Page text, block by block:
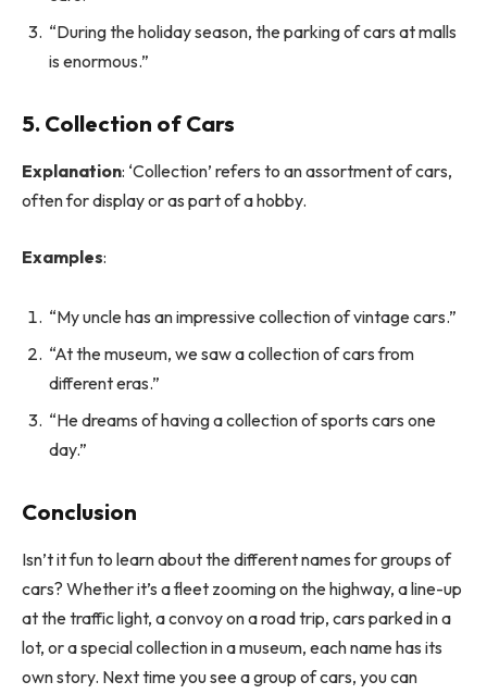
“During the holiday season, the parking of cars at malls
is enormous.”
5. Collection of Cars
Explanation: ‘Collection’ refers to an assortment of cars,
often for display or as part of a hobby.
Examples:
“My uncle has an impressive collection of vintage cars.”
“At the museum, we saw a collection of cars from
different eras.”
“He dreams of having a collection of sports cars one
day.”
Conclusion
Isn’t it fun to learn about the different names for groups of
cars? Whether it’s a fleet zooming on the highway, a line-up
at the traffic light, a convoy on a road trip, cars parked in a
lot, or a special collection in a museum, each name has its
own story. Next time you see a group of cars, you can